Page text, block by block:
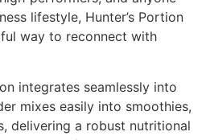
lifestyle, Hunter’s Portion
way to reconnect with
integrates seamlessly into
mixes easily into smoothies,
delivering a robust nutritional